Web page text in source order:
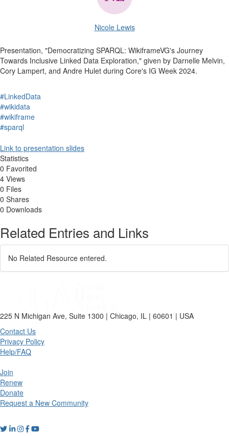
Nicole Lewis
Presentation, "Democratizing SPARQL: WikiframeVG's Journey
Towards Inclusive Linked Data Exploration," given by Darnelle Melvin,
Cory Lampert, and Andre Hulet during Core's IG Week 2024.
#LinkedData
#wikidata
#wikiframe
#sparql
Link to presentation slides
Statistics
0 Favorited
4 Views
0 Files
0 Shares
0 Downloads
Related Entries and Links
No Related Resource entered.
225 N Michigan Ave, Suite 1300 | Chicago, IL | 60601 | USA
Contact Us
Privacy Policy
Help/FAQ
Join
Renew
Donate
Request a New Community